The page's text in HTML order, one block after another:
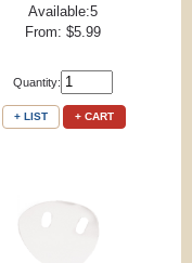
Available:5
From: $5.99
Quantity:
+ LIST + CART